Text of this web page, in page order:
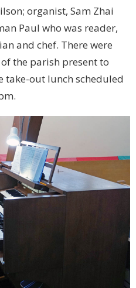
organist, Sam Zhai
Paul who was reader,
and chef. There were
the parish present to
take-out lunch scheduled